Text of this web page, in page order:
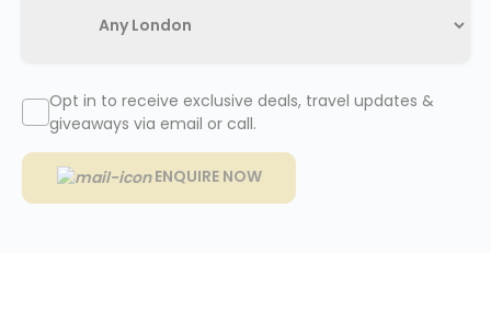
ENQUIRE NOW
Opt in to receive exclusive deals, travel updates &
giveaways via email or call.